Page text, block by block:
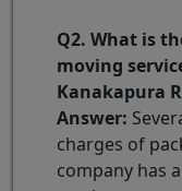
Q2. What is
moving
Kanakapura
Answer:
charges of
company has